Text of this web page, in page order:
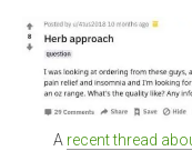
A recent thread